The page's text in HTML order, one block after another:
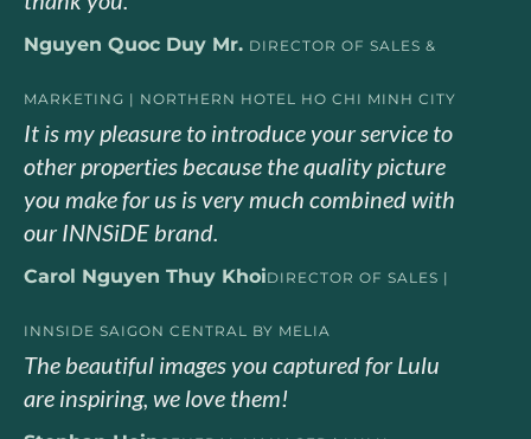
Nguyen Quoc Duy Mr. DIRECTOR OF SALES &
MARKETING | NORTHERN HOTEL HO CHI MINH CITY
It is my pleasure to introduce your service to
other properties because the quality picture
you make for us is very much combined with
our INNSiDE brand.
Carol Nguyen Thuy KhoiDIRECTOR OF SALES |
INNSIDE SAIGON CENTRAL BY MELIA
The beautiful images you captured for Lulu
are inspiring, we love them!